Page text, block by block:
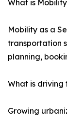
What is
Mobility as a
transportation
planning,
What is driving
Growing